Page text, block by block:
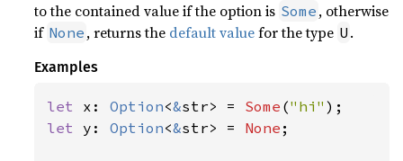
to the contained value if the option is Some , otherwise
if None , returns the default valuefor the type U .
Examples
let x: Option<&str> = Some ("hi"
let y: Option<&str> = None ;